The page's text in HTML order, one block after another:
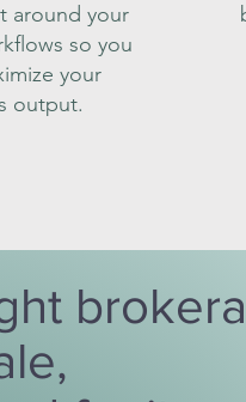
around your
so you
your
output.